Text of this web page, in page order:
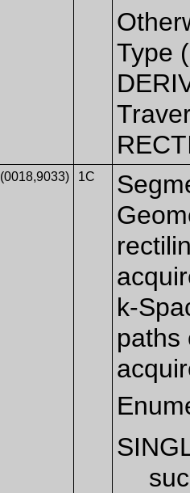
Type
(0018,9033) 1C
k-
paths